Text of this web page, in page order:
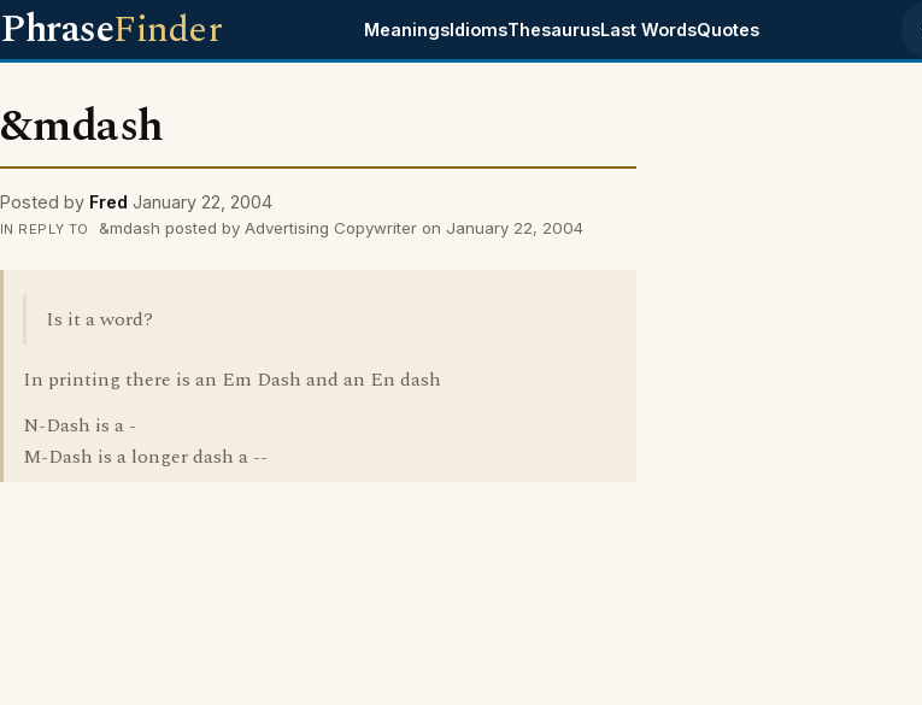
PhraseFinder MeaningsIdiomsThesaurusLast WordsQuotes
&mdash
Posted by Fred January 22, 2004
IN REPLY TO &mdash posted by Advertising Copywriter on January 22, 2004
Is it a word?
In printing there is an Em Dash and an En dash
N-Dash is a -
M-Dash is a longer dash a --